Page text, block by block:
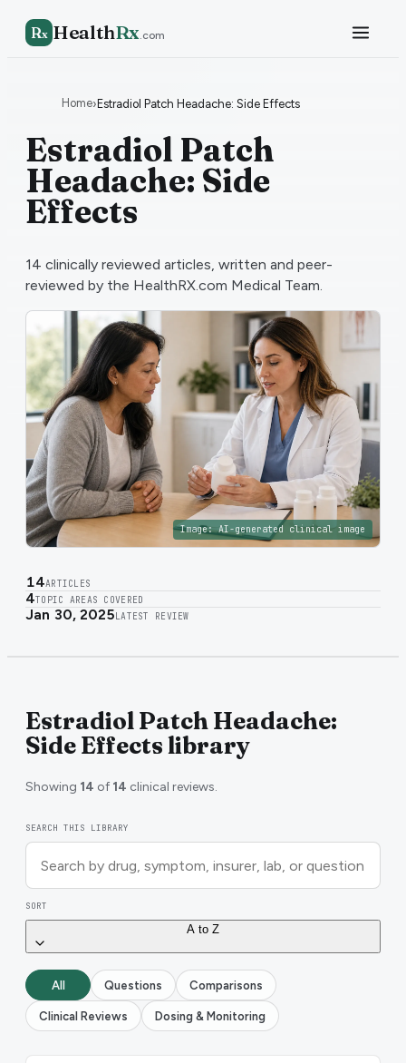
Rx HealthRx.com
Home›Estradiol Patch Headache: Side Effects
Estradiol Patch
Headache: Side
Effects
14 clinically reviewed articles, written and peer-
reviewed by the HealthRX.com Medical Team.
Image: AI-generated clinical image
14ARTICLES
4TOPIC AREAS COVERED
Jan 30, 2025 LATEST REVIEW
Estradiol Patch Headache:
Side Effects library
Showing 14 of 14 clinical reviews.
SEARCH THIS LIBRARY
SORT
A to Z
All Questions Comparisons
Clinical Reviews Dosing & Monitoring